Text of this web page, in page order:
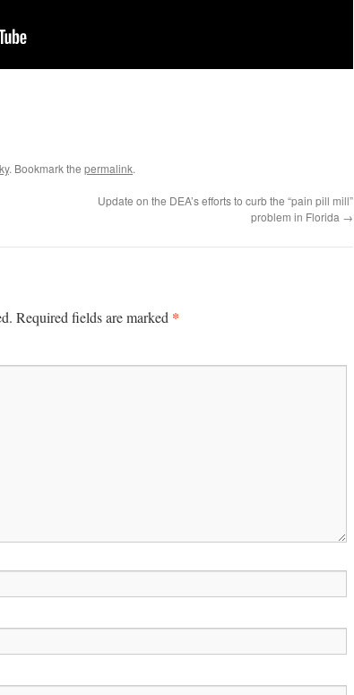
. Bookmark the permalink.
Update on the DEA’s efforts to curb the “pain pill mill”
problem in Florida →
Required fields are marked *